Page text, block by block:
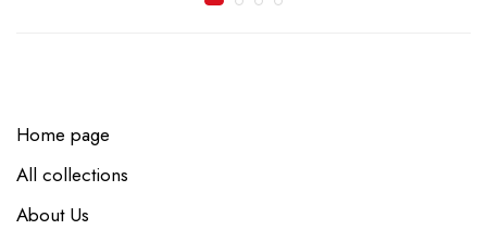
Home page
All collections
About Us